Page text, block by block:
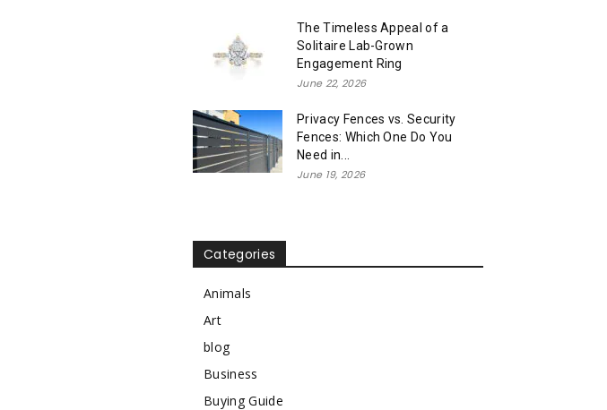
The Timeless Appeal of a
Solitaire Lab-Grown
Engagement Ring
June 22, 2026
Privacy Fences vs. Security
Fences: Which One Do You
Need in...
June 19, 2026
Categories
Animals
Art
blog
Business
Buying Guide